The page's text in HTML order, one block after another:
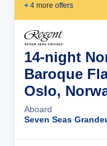
+ 4 more offers
14-night
Baroque
Oslo,
Aboard
Seven Seas